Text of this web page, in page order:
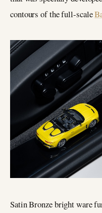
contours of the full-scale
Satin Bronze bright ware